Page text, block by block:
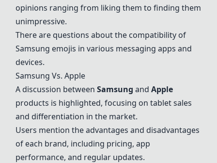
opinions ranging from liking them to finding them
unimpressive.
There are questions about the compatibility of
Samsung emojis in various messaging apps and
devices.
Samsung Vs. Apple
A discussion between Samsung and Apple
products is highlighted, focusing on tablet sales
and differentiation in the market.
Users mention the advantages and disadvantages
of each brand, including pricing, app
performance, and regular updates.